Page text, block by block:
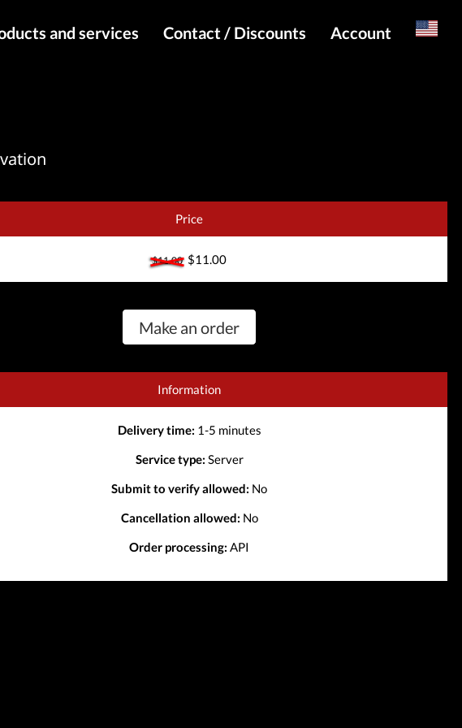
and services
Downloads
Contact / Discounts
Telegram Bot
WhatsApp Admin
Account
Price
$11.00$11.00
Make an order
Information
Delivery time: 1-5 minutes
Service type: Server
Submit to verify allowed: No
Cancellation allowed: No
Order processing: API